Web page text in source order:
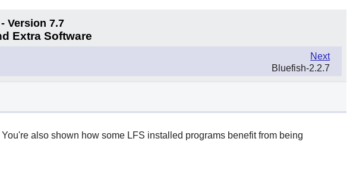
Version 7.7
Extra Software
Next
Bluefish-2.2.7
also shown how some LFS installed programs benefit from being